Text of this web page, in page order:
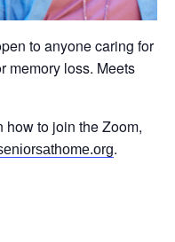
to anyone caring for
memory loss. Meets
how to join the Zoom,
.